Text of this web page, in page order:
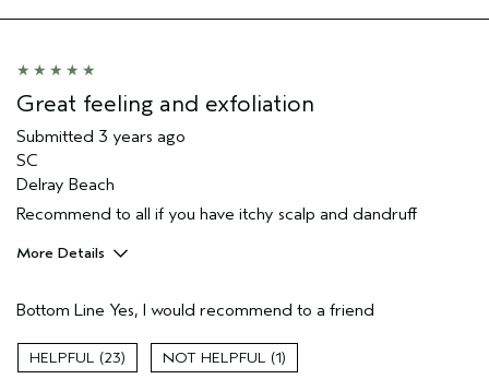
Great feeling and exfoliation
Submitted 3 years ago
SC
Delray Beach
Recommend to all if you have itchy scalp and dandruff
More Details
Straight hair
Age range
Bottom Line Yes, I would recommend to a friend
23 1